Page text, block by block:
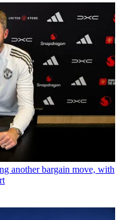
another bargain move, with